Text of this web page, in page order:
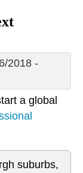
2018 -
a global
suburbs,